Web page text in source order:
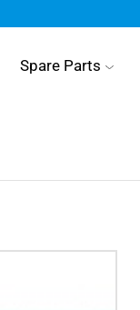
Spare Parts